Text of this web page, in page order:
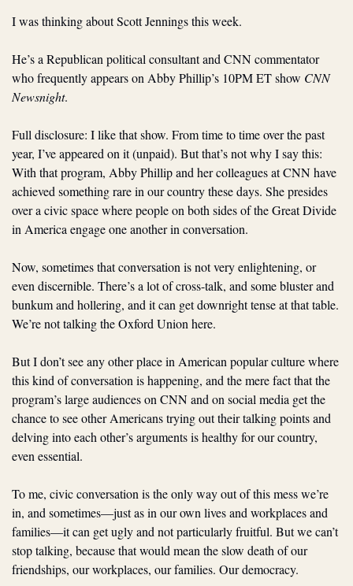
I was thinking about Scott Jennings this week.
He’s a Republican political consultant and CNN commentator
who frequently appears on Abby Phillip’s 10PM ET show CNN
Newsnight.
Full disclosure: I like that show. From time to time over the past
year, I’ve appeared on it (unpaid). But that’s not why I say this:
With that program, Abby Phillip and her colleagues at CNN have
achieved something rare in our country these days. She presides
over a civic space where people on both sides of the Great Divide
in America engage one another in conversation.
Now, sometimes that conversation is not very enlightening, or
even discernible. There’s a lot of cross-talk, and some bluster and
bunkum and hollering, and it can get downright tense at that table.
We’re not talking the Oxford Union here.
But I don’t see any other place in American popular culture where
this kind of conversation is happening, and the mere fact that the
program’s large audiences on CNN and on social media get the
chance to see other Americans trying out their talking points and
delving into each other’s arguments is healthy for our country,
even essential.
To me, civic conversation is the only way out of this mess we’re
in, and sometimes—just as in our own lives and workplaces and
families—it can get ugly and not particularly fruitful. But we can’t
stop talking, because that would mean the slow death of our
friendships, our workplaces, our families. Our democracy.